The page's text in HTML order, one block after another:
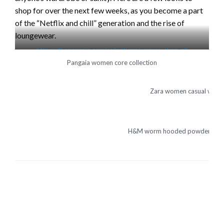
shop for over the next few weeks, as you become a part
of the “Netflix and chill” generation and the rise of
loungewear.
https://thepangaia.com/collections/women-shop-all
Pangaia women core collection
Zara women casual wear
H&M worm hooded powdered